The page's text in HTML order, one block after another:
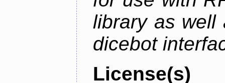
library as well
dicebot
License(s)